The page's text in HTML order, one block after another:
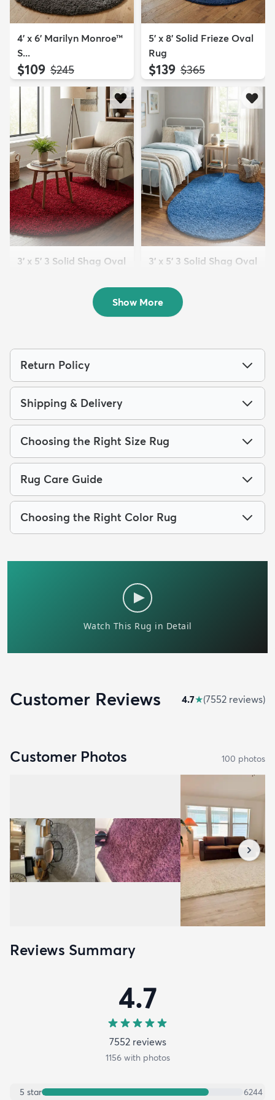
4' x 6' Marilyn Monroe™
S...
$109 MSRP:
$245
5' x 8' Solid Frieze Oval
Rug
$139 MSRP:
$365
3' x 5' 3 Solid Shag Oval
3' x 5' 3 Solid Shag Oval
$59 MSRP:
$135
Show More
Return Policy
Shipping & Delivery
Choosing the Right Size Rug
Rug Care Guide
Choosing the Right Color Rug
Customer Reviews 4.7★(7552 reviews)
Customer Photos 100 photos
Reviews Summary
4.7
7552reviews
1156with photos
5 star 6244